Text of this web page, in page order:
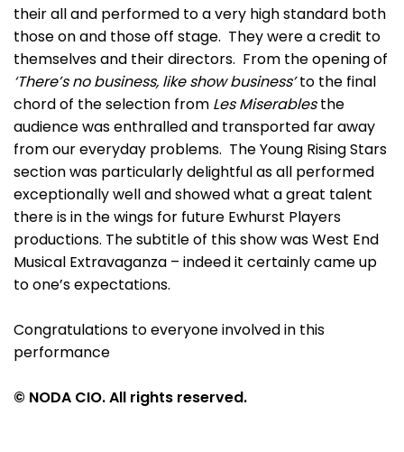
their all and performed to a very high standard both
those on and those off stage. They were a credit to
themselves and their directors. From the opening of
‘There’s no business, like show business’to the final
chord of the selection from Les Miserablesthe
audience was enthralled and transported far away
from our everyday problems. The Young Rising Stars
section was particularly delightful as all performed
exceptionally well and showed what a great talent
there is in the wings for future Ewhurst Players
productions. The subtitle of this show was West End
Musical Extravaganza – indeed it certainly came up
to one’s expectations.
Congratulations to everyone involved in this
performance
© NODA CIO. All rights reserved.